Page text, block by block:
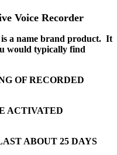
Voice Recorder
a name brand product. It
would typically find
OF RECORDED
ACTIVATED
ABOUT 25 DAYS